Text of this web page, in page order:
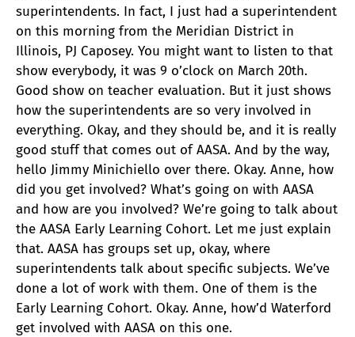
superintendents. In fact, I just had a superintendent
on this morning from the Meridian District in
Illinois, PJ Caposey. You might want to listen to that
show everybody, it was 9 o’clock on March 20th.
Good show on teacher evaluation. But it just shows
how the superintendents are so very involved in
everything. Okay, and they should be, and it is really
good stuff that comes out of AASA. And by the way,
hello Jimmy Minichiello over there. Okay. Anne, how
did you get involved? What’s going on with AASA
and how are you involved? We’re going to talk about
the AASA Early Learning Cohort. Let me just explain
that. AASA has groups set up, okay, where
superintendents talk about specific subjects. We’ve
done a lot of work with them. One of them is the
Early Learning Cohort. Okay. Anne, how’d Waterford
get involved with AASA on this one.